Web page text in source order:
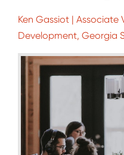
Ken Gassiot | Associate
Development, Georgia